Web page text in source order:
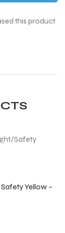
this product
Yellow –